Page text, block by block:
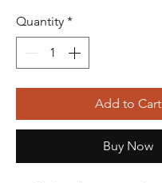
Quantity *
Add to Cart
Buy Now